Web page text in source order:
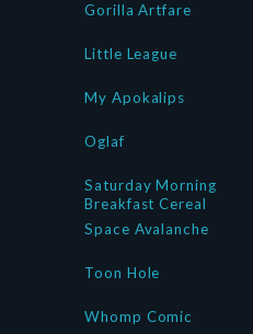
Gorilla Artfare
Little League
My Apokalips
Oglaf
Saturday Morning
Breakfast Cereal
Space Avalanche
Toon Hole
Whomp Comic